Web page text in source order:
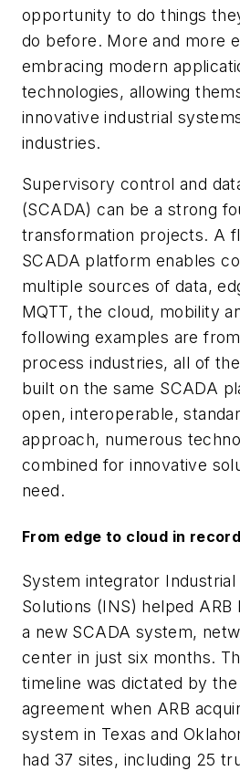
opportunity to do things
do before. More and more
embracing modern
technologies, allowing
innovative industrial
industries.
Supervisory control and
(SCADA) can be a strong
transformation projects. A
SCADA platform enables
multiple sources of data,
MQTT, the cloud, mobility
following examples are
process industries, all of
built on the same SCADA
open, interoperable,
approach, numerous
combined for innovative
need.
From edge to cloud in
System integrator
Solutions (INS) helped
a new SCADA system,
center in just six months.
timeline was dictated by
agreement when ARB
system in Texas and
had 37 sites, including 25